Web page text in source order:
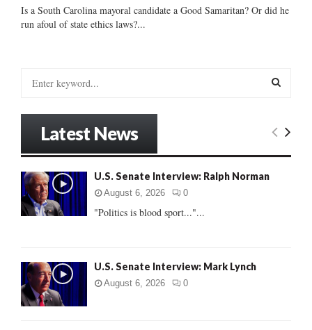
Is a South Carolina mayoral candidate a Good Samaritan? Or did he
run afoul of state ethics laws?...
o
r
:
E
Latest News
U.S. Senate Interview: Ralph Norman
August 6, 2026 0
"Politics is blood sport..."...
U.S. Senate Interview: Mark Lynch
August 6, 2026 0